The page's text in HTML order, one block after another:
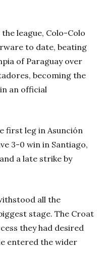
league, Colo-Colo
to date, beating
of Paraguay over
becoming the
an official
first leg in Asunción
3-0 win in Santiago,
a late strike by
all the
stage. The Croat
they had desired
entered the wider